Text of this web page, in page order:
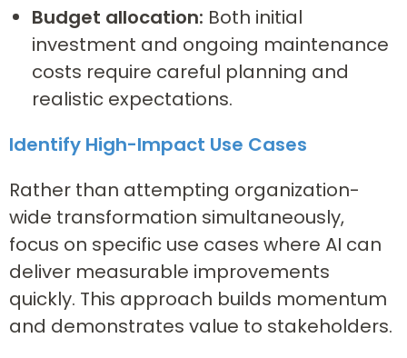
Budget allocation: Both initial
investment and ongoing maintenance
costs require careful planning and
realistic expectations.
Identify High-Impact Use Cases
Rather than attempting organization-
wide transformation simultaneously,
focus on specific use cases where AI can
deliver measurable improvements
quickly. This approach builds momentum
and demonstrates value to stakeholders.